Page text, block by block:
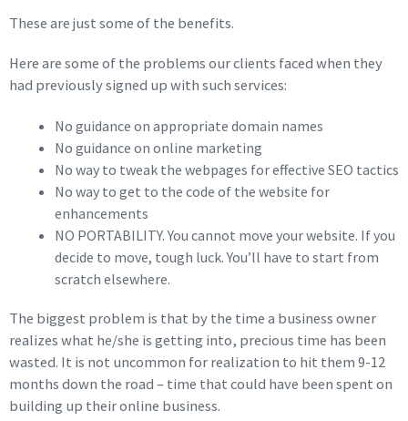
These are just some of the benefits.
Here are some of the problems our clients faced when they
had previously signed up with such services:
No guidance on appropriate domain names
No guidance on online marketing
No way to tweak the webpages for effective SEO tactics
No way to get to the code of the website for
enhancements
NO PORTABILITY. You cannot move your website. If you
decide to move, tough luck. You’ll have to start from
scratch elsewhere.
The biggest problem is that by the time a business owner
realizes what he/she is getting into, precious time has been
wasted. It is not uncommon for realization to hit them 9-12
months down the road – time that could have been spent on
building up their online business.